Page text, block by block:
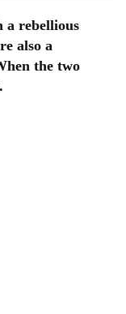
a rebellious
also a
the two